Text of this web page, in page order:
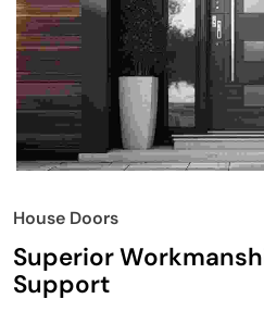
House Doors
Superior
Support